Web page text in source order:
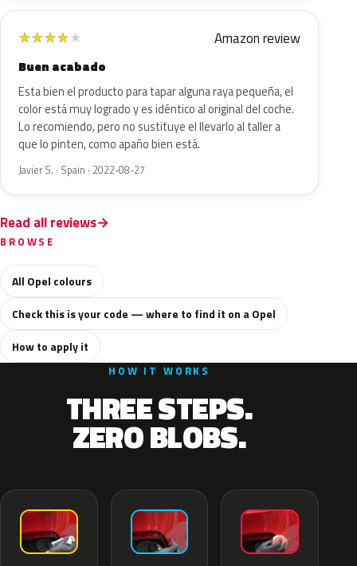
★★★★★ Amazon review
Buen acabado
Esta bien el producto para tapar alguna raya pequeña, el
color está muy logrado y es idéntico al original del coche.
Lo recomiendo, pero no sustituye el llevarlo al taller a
que lo pinten, como apaño bien está.
Javier S. · Spain · 2022-08-27
Read all reviews
BROWSE
All Opel colours
Check this is your code — where to find it on a Opel
How to apply it
HOW IT WORKS
THREE STEPS.
ZERO BLOBS.